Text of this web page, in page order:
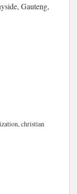
Gauteng,
christian